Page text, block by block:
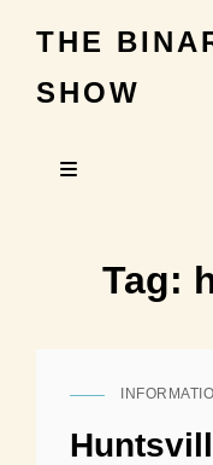
THE
SHOW
Tag:
CAT